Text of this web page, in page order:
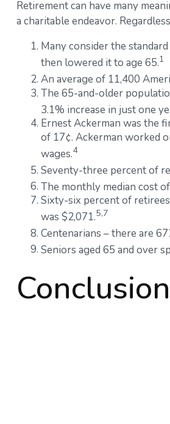
Retirement can have many
a charitable endeavor.
Many consider the
then lowered it to age 65.1
An average of 11,400
The 65-and-older
3.1% increase in just one
Ernest Ackerman was the
of 17¢. Ackerman worked
wages.4
Seventy-three percent of
The monthly median cost
Sixty-six percent of
was $2,071.5,7
Centenarians – there are
Seniors aged 65 and over
Conclusion